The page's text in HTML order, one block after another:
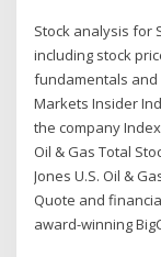
Stock analysis for
including stock
fundamentals and
Markets Insider
the company
Oil & Gas Total
Jones U.S. Oil &
Quote and
award-winning